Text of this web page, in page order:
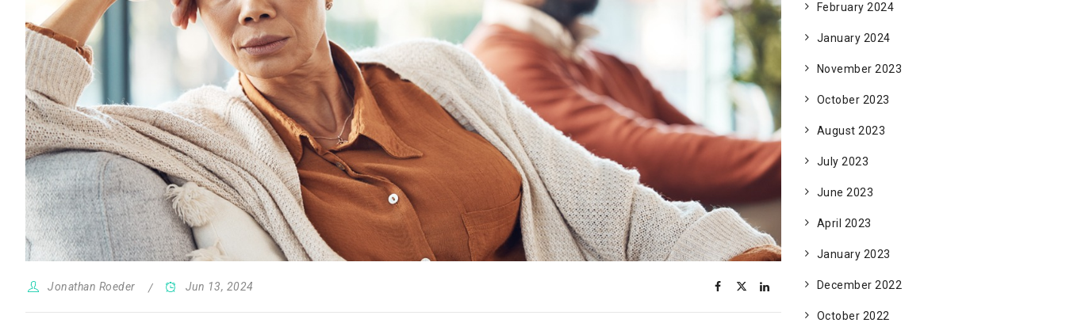
Jonathan Roeder Jun 13, 2024
February 2024
January 2024
November 2023
October 2023
August 2023
July 2023
June 2023
April 2023
January 2023
December 2022
October 2022